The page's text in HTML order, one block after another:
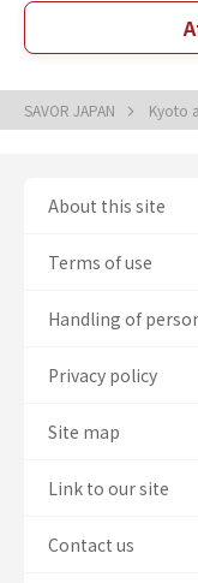
SAVOR JAPAN Kyoto
About this site
Terms of use
Handling of
Privacy policy
Site map
Link to our site
Contact us